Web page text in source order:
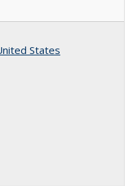
States